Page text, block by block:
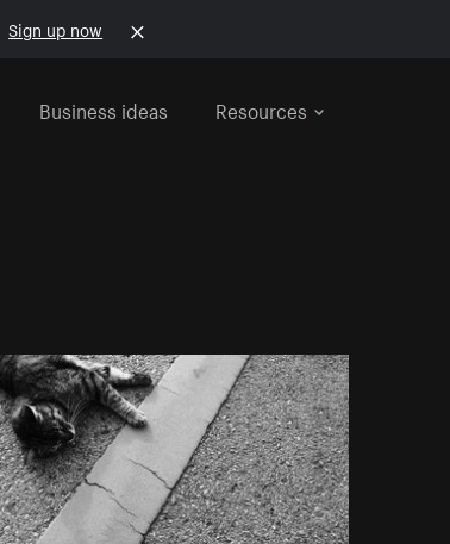
Sign up now
Business ideas Resources